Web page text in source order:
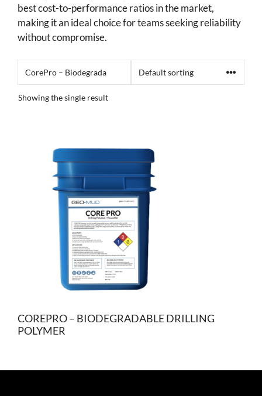
best cost-to-performance ratios in the market,
making it an ideal choice for teams seeking reliability
without compromise.
Showing the single result
COREPRO – BIODEGRADABLE DRILLING
POLYMER